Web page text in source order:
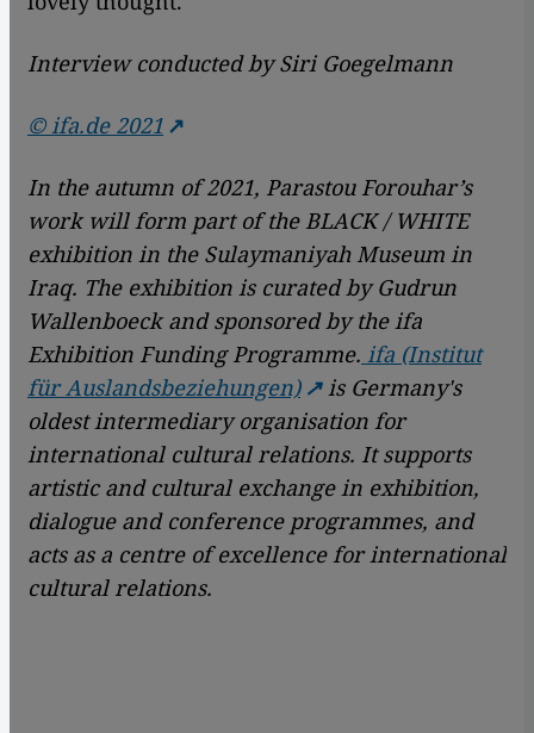
Interview conducted by Siri Goegelmann
© ifa.de 2021
In the autumn of 2021, Parastou Forouhar’s
work will form part of the BLACK / WHITE
exhibition in the Sulaymaniyah Museum in
Iraq. The exhibition is curated by Gudrun
Wallenboeck and sponsored by the ifa
Exhibition Funding Programme. ifa (Institut
für Auslandsbeziehungen)
is Germany's
oldest intermediary organisation for
international cultural relations. It supports
artistic and cultural exchange in exhibition,
dialogue and conference programmes, and
acts as a centre of excellence for international
cultural relations.